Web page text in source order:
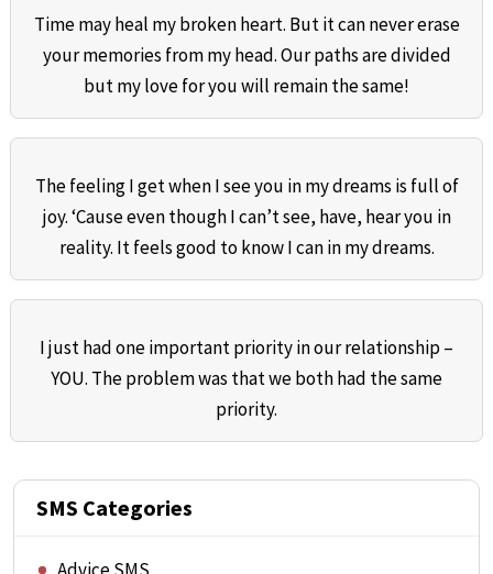
Time may heal my broken heart. But it can never erase
your memories from my head. Our paths are divided
but my love for you will remain the same!
The feeling I get when I see you in my dreams is full of
joy. ‘Cause even though I can’t see, have, hear you in
reality. It feels good to know I can in my dreams.
I just had one important priority in our relationship –
YOU. The problem was that we both had the same
priority.
SMS Categories